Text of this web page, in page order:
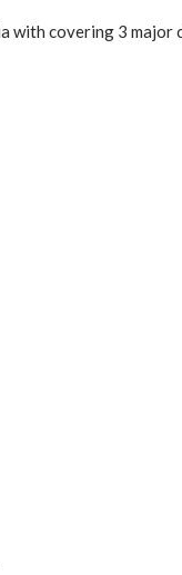
with covering 3 major